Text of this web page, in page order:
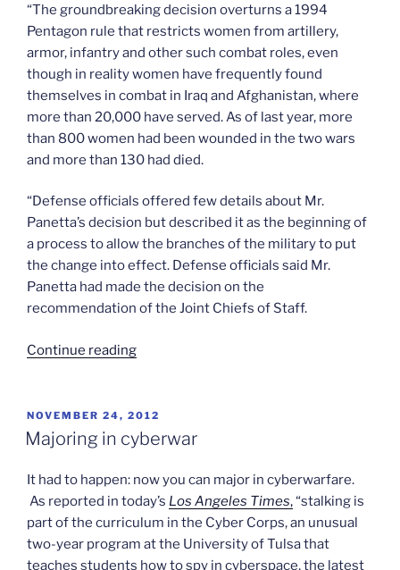
“The groundbreaking decision overturns a 1994
Pentagon rule that restricts women from artillery,
armor, infantry and other such combat roles, even
though in reality women have frequently found
themselves in combat in Iraq and Afghanistan, where
more than 20,000 have served. As of last year, more
than 800 women had been wounded in the two wars
and more than 130 had died.
“Defense officials offered few details about Mr.
Panetta’s decision but described it as the beginning of
a process to allow the branches of the military to put
the change into effect. Defense officials said Mr.
Panetta had made the decision on the
recommendation of the Joint Chiefs of Staff.
Continue reading“Women
in
combat”
POSTED
ON
NOVEMBER 24, 2012
Majoring in cyberwar
It had to happen: now you can major in cyberwarfare.
As reported in today’s Los Angeles Times,“stalking is
part of the curriculum in the Cyber Corps, an unusual
two-year program at the University of Tulsa that
teaches students how to spy in cyberspace, the latest